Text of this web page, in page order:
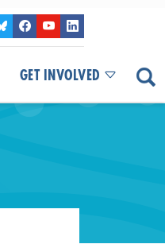
GET INVOLVED